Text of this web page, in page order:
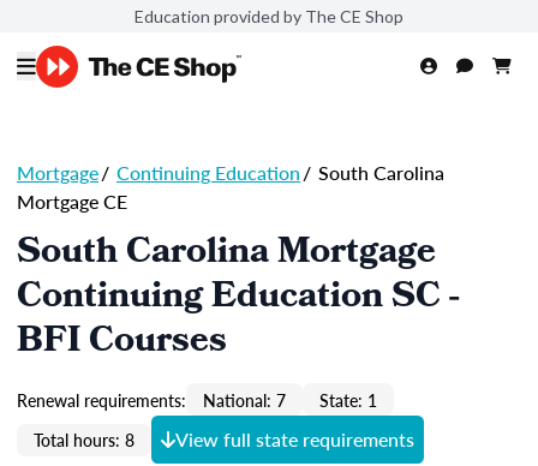
Education provided by The CE Shop
Mortgage/ Continuing Education/ South Carolina
Mortgage CE
South Carolina Mortgage
Continuing Education SC -
BFI Courses
Renewal requirements: National: 7
State: 1
Total hours: 8
View full state requirements